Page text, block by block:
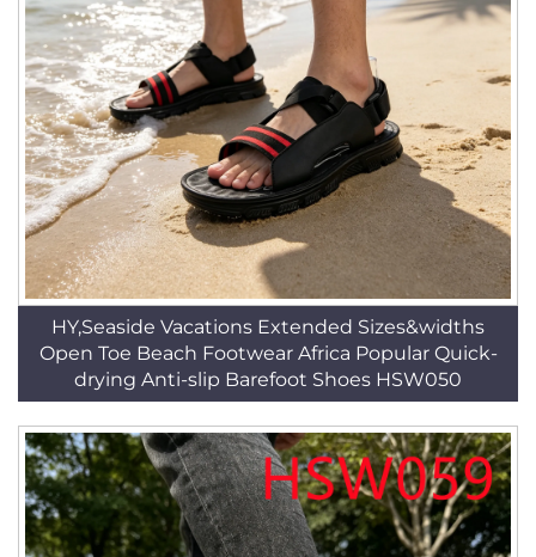
HY,Seaside Vacations Extended Sizes&widths
Open Toe Beach Footwear Africa Popular Quick-
drying Anti-slip Barefoot Shoes HSW050